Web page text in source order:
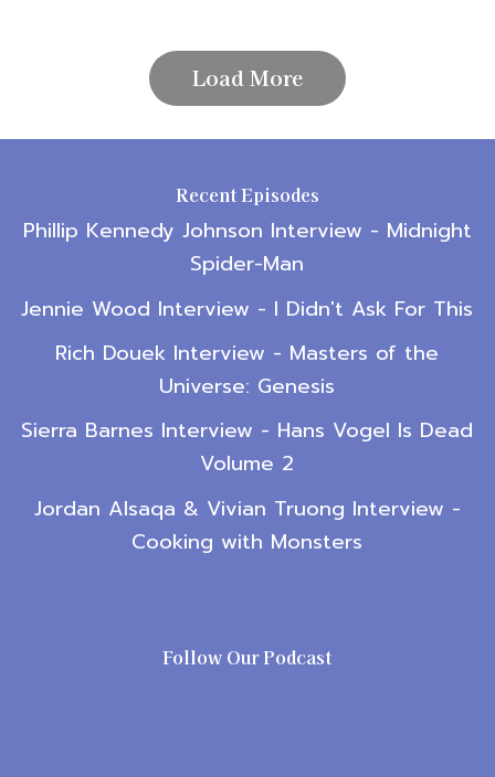
Load More
Recent Episodes
Phillip Kennedy Johnson Interview - Midnight
Spider-Man
Jennie Wood Interview - I Didn't Ask For This
Rich Douek Interview - Masters of the
Universe: Genesis
Sierra Barnes Interview - Hans Vogel Is Dead
Volume 2
Jordan Alsaqa & Vivian Truong Interview -
Cooking with Monsters
Follow Our Podcast